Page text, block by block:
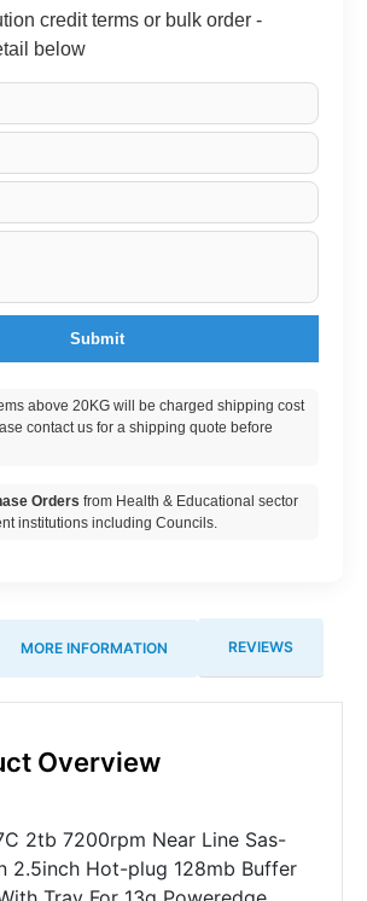
credit terms or bulk order -
below
Submit
above 20KG will be charged shipping cost
contact us for a shipping quote before
Orders from Health & Educational sector
institutions including Councils.
MORE INFORMATION REVIEWS
Overview
2tb 7200rpm Near Line Sas-
2.5inch Hot-plug 128mb Buffer